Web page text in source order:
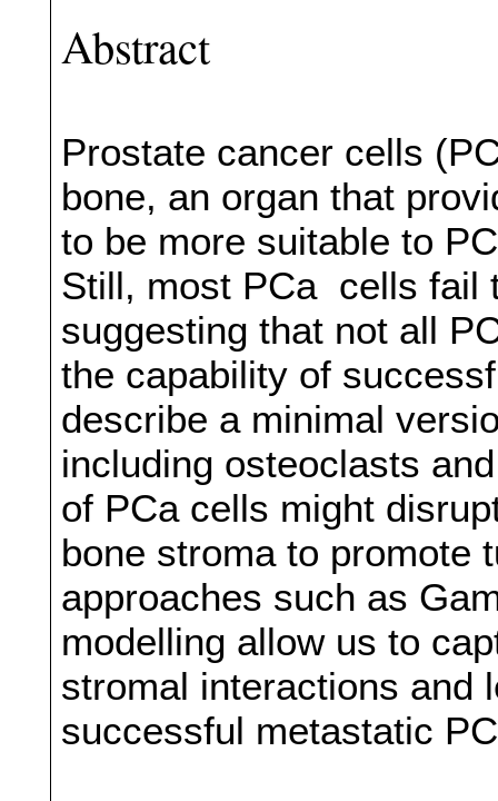
Abstract
Prostate cancer cells
bone, an organ that
to be more suitable to
Still, most PCa cells fail
suggesting that not all
the capability of
describe a minimal
including osteoclasts
of PCa cells might
bone stroma to promote
approaches such as
modelling allow us to
stromal interactions and
successful metastatic